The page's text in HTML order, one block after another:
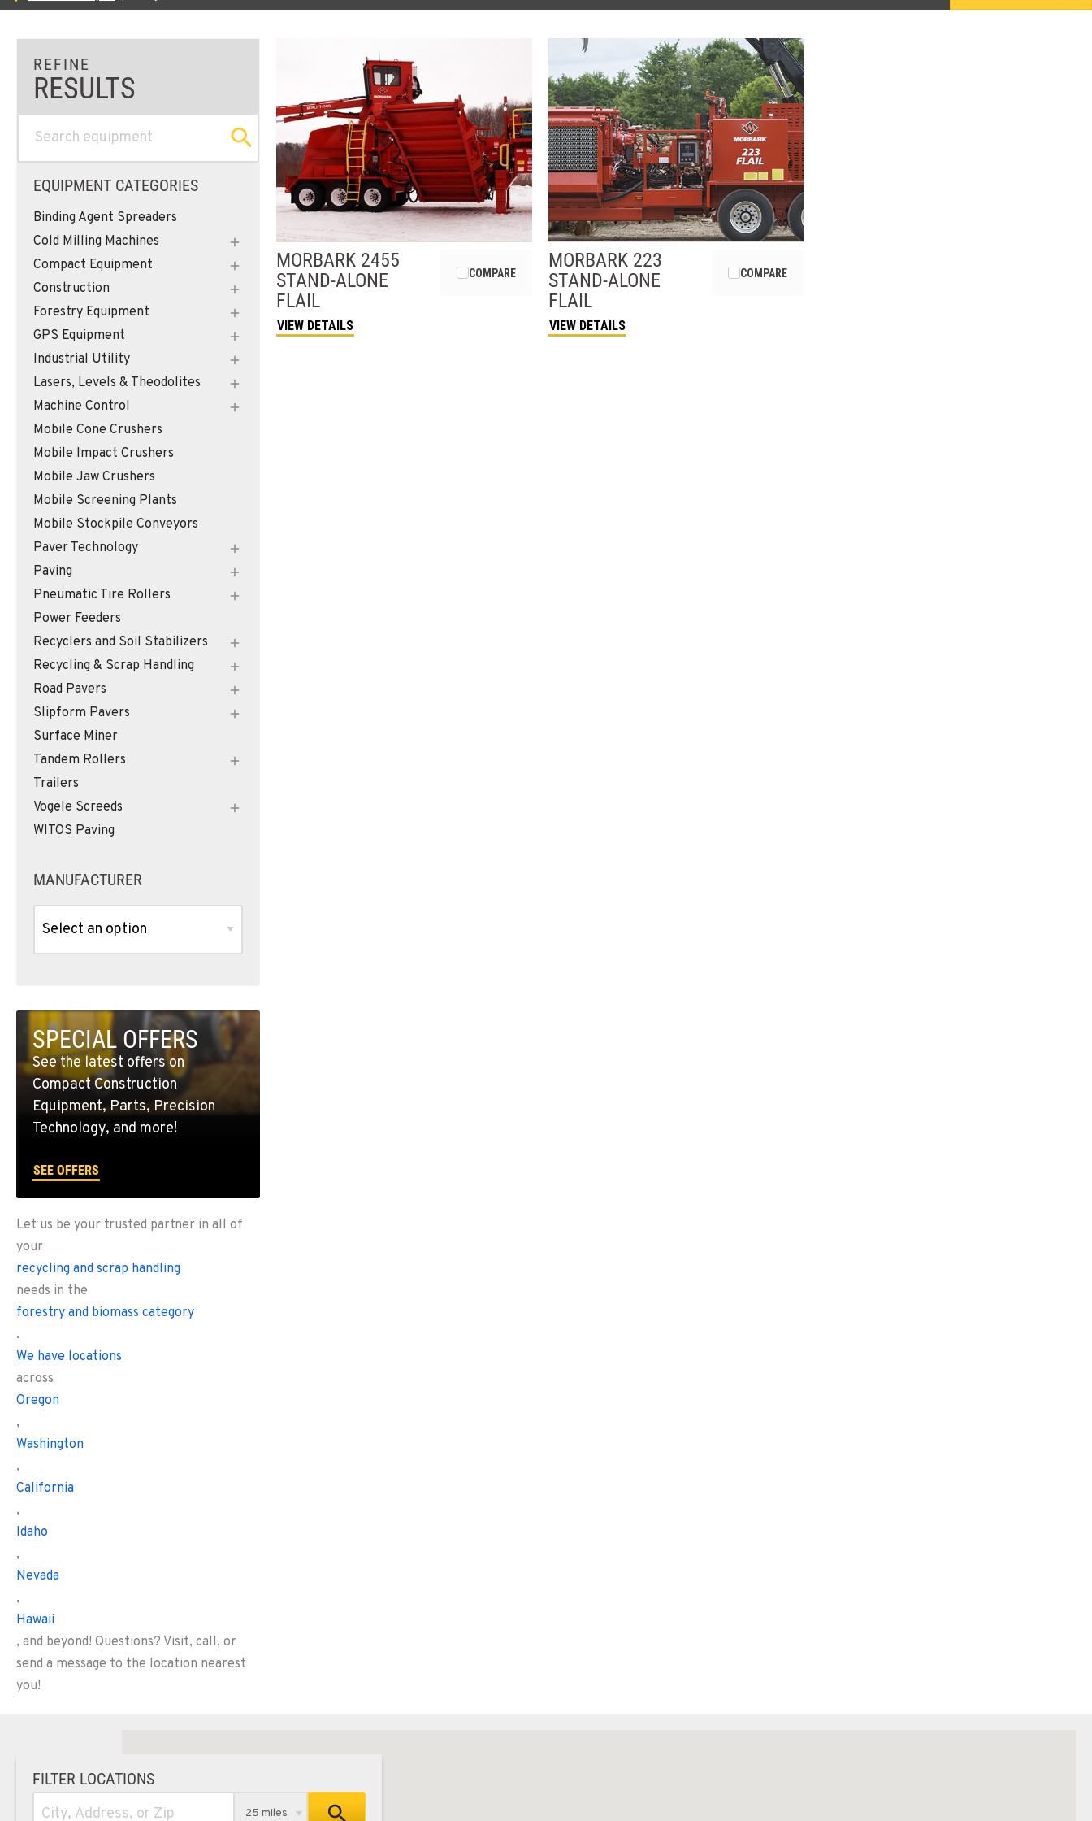
EQUIPMENT CATEGORIES
Binding Agent Spreaders
Cold Milling Machines
Compact Equipment
Construction
Forestry Equipment
GPS Equipment
Industrial Utility
Lasers, Levels & Theodolites
Machine Control
Mobile Cone Crushers
Mobile Impact Crushers
Mobile Jaw Crushers
Mobile Screening Plants
Mobile Stockpile Conveyors
Paver Technology
Paving
Pneumatic Tire Rollers
Power Feeders
Recyclers and Soil Stabilizers
Recycling & Scrap Handling
Road Pavers
Slipform Pavers
Surface Miner
Tandem Rollers
Trailers
Vogele Screeds
WITOS Paving
MANUFACTURER
SPECIAL OFFERS
See the latest offers on
Compact Construction
Equipment, Parts, Precision
Technology, and more!
SEE OFFERS
Let us be your trusted partner in all of
your
recycling and scrap handling
needs in the
forestry and biomass category
.
We have locations
across
Oregon
,
Washington
,
California
,
Idaho
,
Nevada
,
Hawaii
, and beyond! Questions? Visit, call, or
send a message to the location nearest
you!
MORBARK 2455
STAND-ALONE
FLAIL
VIEW DETAILS
COMPARE
MORBARK 223
STAND-ALONE
FLAIL
VIEW DETAILS
COMPARE
FILTER LOCATIONS
25 miles